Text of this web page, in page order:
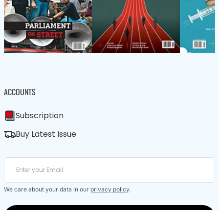
ACCOUNTS
Subscription
Buy Latest Issue
We care about your data in our privacy policy.